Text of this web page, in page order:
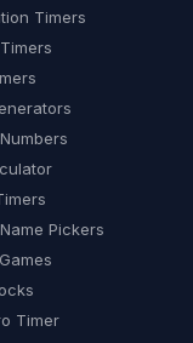
Timers
Pickers
Timer